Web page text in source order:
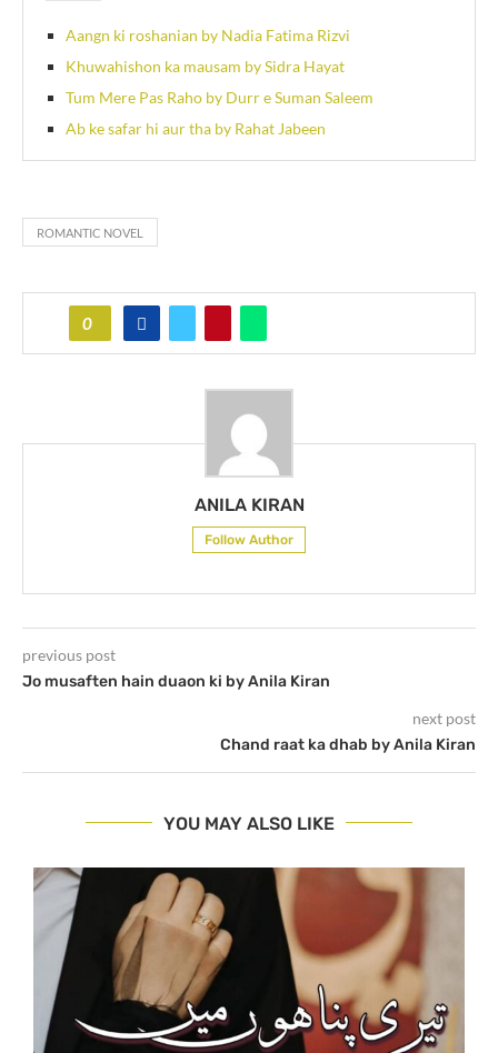
Aangn ki roshanian by Nadia Fatima Rizvi
Khuwahishon ka mausam by Sidra Hayat
Tum Mere Pas Raho by Durr e Suman Saleem
Ab ke safar hi aur tha by Rahat Jabeen
ROMANTIC NOVEL
0
ANILA KIRAN
Follow Author
previous post
Jo musaften hain duaon ki by Anila Kiran
next post
Chand raat ka dhab by Anila Kiran
YOU MAY ALSO LIKE